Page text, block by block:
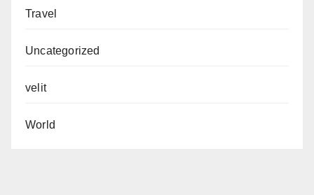
Travel
Uncategorized
velit
World